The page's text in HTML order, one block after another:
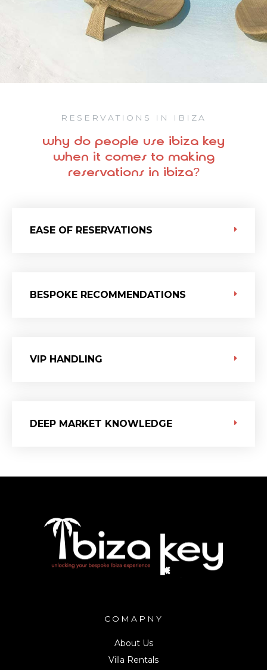
RESERVATIONS IN IBIZA
why do people use ibiza key
when it comes to making
reservations in ibiza?
EASE OF RESERVATIONS
BESPOKE RECOMMENDATIONS
VIP HANDLING
DEEP MARKET KNOWLEDGE
COMAPNY
About Us
Villa Rentals